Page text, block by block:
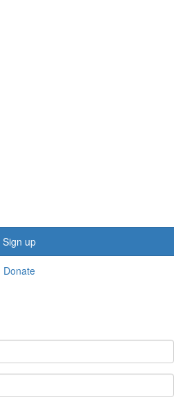
Sign up
Donate